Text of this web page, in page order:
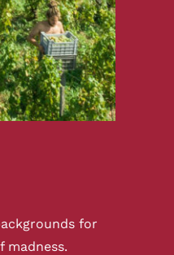
for
madness.